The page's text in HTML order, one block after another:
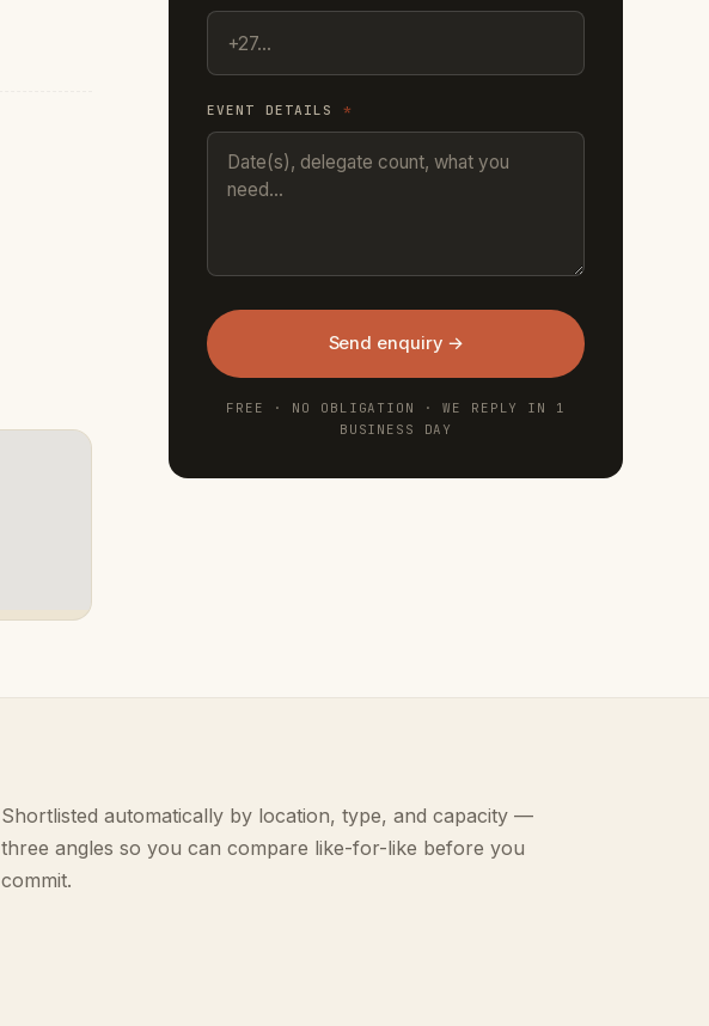
EVENT DETAILS *
Send enquiry →
FREE · NO OBLIGATION · WE REPLY IN 1
BUSINESS DAY
Shortlisted automatically by location, type, and capacity —
three angles so you can compare like-for-like before you
commit.